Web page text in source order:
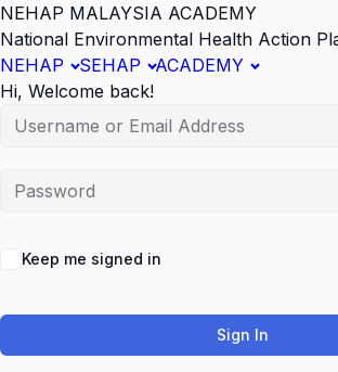
NEHAP MALAYSIA ACADEMY
National Environmental Health Action
NEHAP
SEHAP
ACADEMY
Hi, Welcome back!
Keep me signed in
Sign In